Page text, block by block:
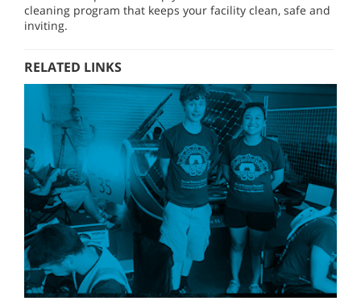
cleaning program that keeps your facility clean, safe and
inviting.
RELATED LINKS